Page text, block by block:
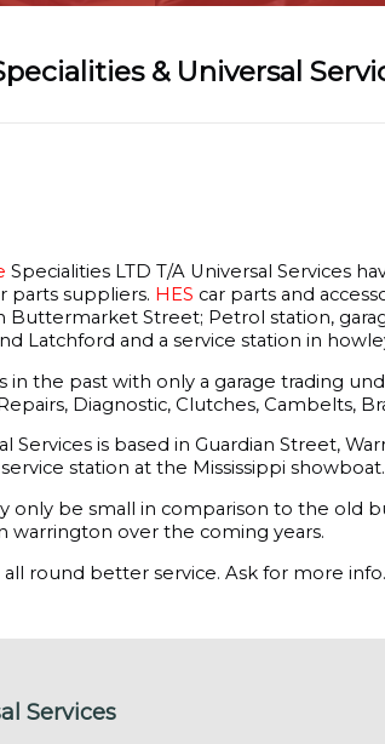
& Universal
Specialities LTD T/A Universal Services
parts suppliers. HES car parts and
Buttermarket Street; Petrol station,
Latchford and a service station in
in the past with only a garage trading
Diagnostic, Clutches, Cambelts,
Services is based in Guardian Street,
station at the Mississippi showboat.
only be small in comparison to the old
warrington over the coming years.
round better service. Ask for more info.
Services